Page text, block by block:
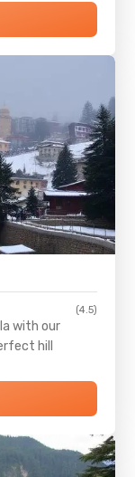
(4.5)
with our
hill